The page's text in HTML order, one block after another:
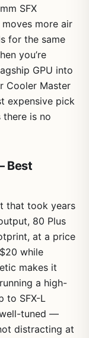
SFX
more air
for the same
you’re
GPU into
Cooler Master
expensive pick
is no
Best
that took years
80 Plus
at a price
while
makes it
a high-
to SFX-L
tuned —
distracting at